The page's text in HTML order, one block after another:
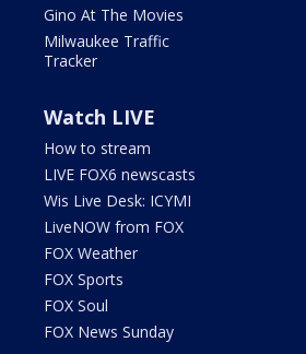
Gino At The Movies
Milwaukee Traffic
Tracker
Watch LIVE
How to stream
LIVE FOX6 newscasts
Wis Live Desk: ICYMI
LiveNOW from FOX
FOX Weather
FOX Sports
FOX Soul
FOX News Sunday